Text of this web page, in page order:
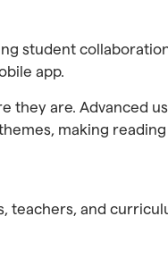
student
app.
they are. Advanced
making
teachers, and